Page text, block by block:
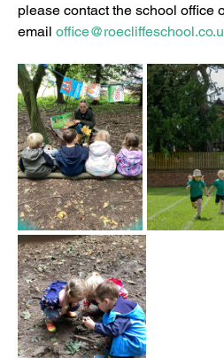
please contact the school office
email